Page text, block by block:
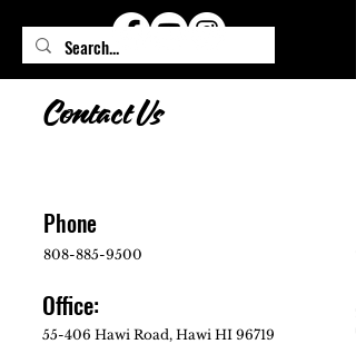
Contact Us
Phone
808-885-9500
Office:
55-406 Hawi Road, Hawi HI 96719